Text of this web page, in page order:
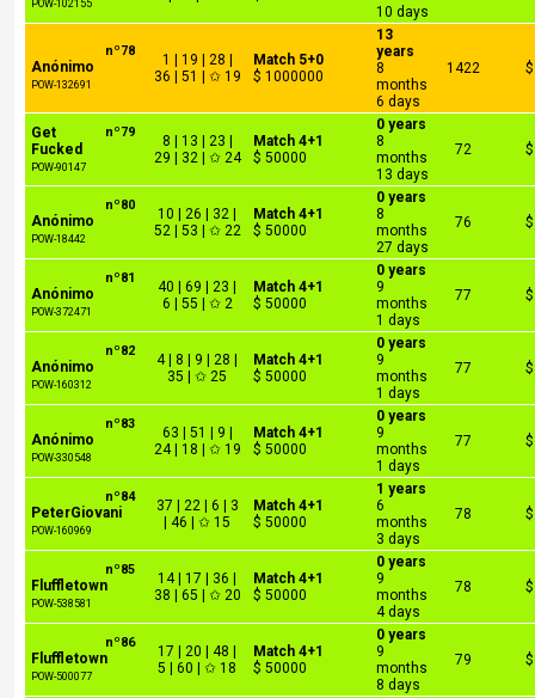
POW-102155
10 days
nº78
Anónimo
POW-132691
1 | 19 | 28 |
36 | 51 | ✩ 19
Match 5+0
$ 1000000
13
years
8
months
6 days
1422
nº79
Get
Fucked
POW-90147
8 | 13 | 23 |
29 | 32 | ✩ 24
Match 4+1
$ 50000
0 years
8
months
13 days
72
nº80
Anónimo
POW-18442
10 | 26 | 32 |
52 | 53 | ✩ 22
Match 4+1
$ 50000
0 years
8
months
27 days
76
nº81
Anónimo
POW-372471
40 | 69 | 23 |
6 | 55 | ✩ 2
Match 4+1
$ 50000
0 years
9
months
1 days
77
nº82
Anónimo
POW-160312
4 | 8 | 9 | 28 |
35 | ✩ 25
Match 4+1
$ 50000
0 years
9
months
1 days
77
nº83
Anónimo
POW-330548
63 | 51 | 9 |
24 | 18 | ✩ 19
Match 4+1
$ 50000
0 years
9
months
1 days
77
nº84
PeterGiovani
POW-160969
37 | 22 | 6 | 3
| 46 | ✩ 15
Match 4+1
$ 50000
1 years
6
months
3 days
78
nº85
Fluffletown
POW-538581
14 | 17 | 36 |
38 | 65 | ✩ 20
Match 4+1
$ 50000
0 years
9
months
4 days
78
nº86
Fluffletown
POW-500077
17 | 20 | 48 |
5 | 60 | ✩ 18
Match 4+1
$ 50000
0 years
9
months
8 days
79